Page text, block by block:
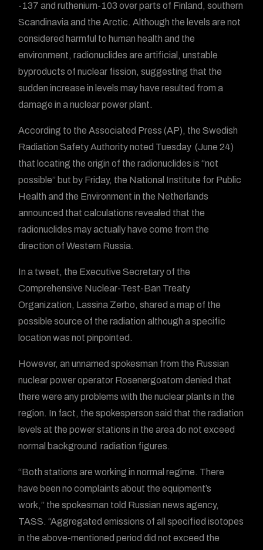
-137 and ruthenium-103 over parts of Finland, southern
Scandinavia and the Arctic. Although the levels are not
considered harmful to human health and the
environment, radionuclides are artificial, unstable
byproducts of nuclear fission, suggesting that the
sudden increase in levels may have resulted from a
damage in a nuclear power plant.
According to the Associated Press (AP), the Swedish
Radiation Safety Authority noted Tuesday (June 24)
that locating the origin of the radionuclides is “not
possible” but by Friday, the National Institute for Public
Health and the Environment in the Netherlands
announced that calculations revealed that the
radionuclides may actually have come from the
direction of Western Russia.
In a tweet, the Executive Secretary of the
Comprehensive Nuclear-Test-Ban Treaty
Organization, Lassina Zerbo, shared a map of the
possible source of the radiation although a specific
location was not pinpointed.
However, an unnamed spokesman from the Russian
nuclear power operator Rosenergoatom denied that
there were any problems with the nuclear plants in the
region. In fact, the spokesperson said that the radiation
levels at the power stations in the area do not exceed
normal background radiation figures.
“Both stations are working in normal regime. There
have been no complaints about the equipment’s
work,” the spokesman told Russian news agency,
TASS. “Aggregated emissions of all specified isotopes
in the above-mentioned period did not exceed the